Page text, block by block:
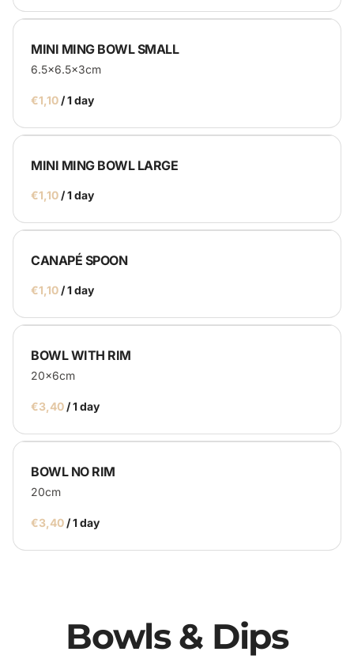
MINI MING BOWL SMALL
6.5x6.5x3cm
/
MINI MING BOWL LARGE
/
CANAPÉ SPOON
/
BOWL WITH RIM
20x6cm
/
BOWL NO RIM
20cm
/
Bowls & Dips